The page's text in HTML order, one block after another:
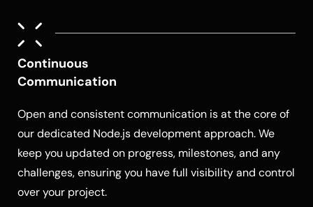
Continuous
Communication
Open and consistent communication is at the core of
our dedicated Node.js developmentapproach. We
keep you updated on progress, milestones, and any
challenges, ensuring you have full visibility and control
over your project.